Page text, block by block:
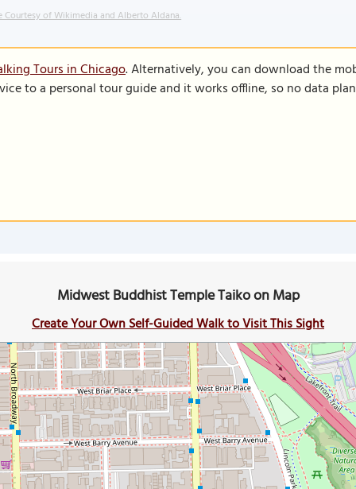
Courtesy of Wikimedia and Alberto Aldana.
Tours in Chicago. Alternatively, you can download the
to a personal tour guide and it works offline, so no data
Midwest Buddhist Temple Taiko on Map
Create Your Own Self-Guided Walk to Visit This Sight